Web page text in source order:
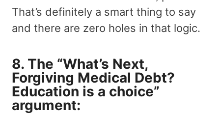
That’s definitely a smart thing to say
and there are zero holes in that logic.
8. The “What’s Next,
Forgiving Medical Debt?
Education is a choice”
argument: